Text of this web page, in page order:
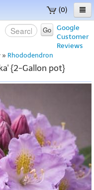
(0)
Google
Customer
Reviews
Go
» Rhododendron
{2-Gallon pot}